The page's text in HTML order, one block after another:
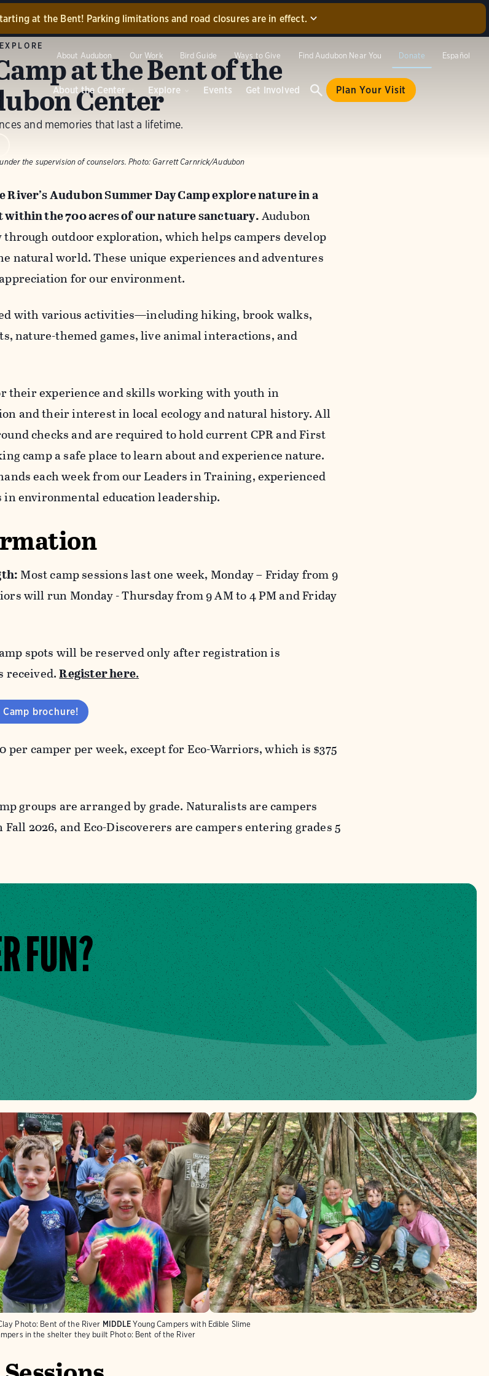
at the Bent! Parking limitations and road closures are in effect.
to restore portions of our center grounds that were
While the project is ongoing, the main road to our
will be closed. Accessible parking at the barn will not be
We appreciate your understanding and will be sure to
community as construction progresses!
Contact us. Dismiss
About Audubon Our Work Bird Guide Ways to Give Find Audubon Near You Donate Español
About the Center Explore Events Get Involved Plan Your Visit
EXPLORE
at the Bent of the
Center
and memories that last a lifetime.
the supervision of counselors. Photo: Garrett Carnrick/Audubon
River’s Audubon Summer Day Camp explore nature in a
the 700 acres of our nature sanctuary.Audubon
outdoor exploration, which helps campers develop
natural world. These unique experiences and adventures
for our environment.
with various activities—including hiking, brook walks,
nature-themed games, live animal interactions, and
their experience and skills working with youth in
and their interest in local ecology and natural history. All
checks and are required to hold current CPR and First
camp a safe place to learn about and experience nature.
each week from our Leaders in Training, experienced
environmental education leadership.
Most camp sessions last one week, Monday – Friday from 9
will run Monday - Thursday from 9 AM to 4 PM and Friday
spots will be reserved only after registration is
received.Register here.
brochure!
per camper per week, except for Eco-Warriors, which is $375
groups are arranged by grade. Naturalists are campers
2026, and Eco-Discoverers are campers entering grades 5
FUN?
Photo: Bent of the River MIDDLE Young Campers with Edible Slime
in the shelter they built Photo: Bent of the River